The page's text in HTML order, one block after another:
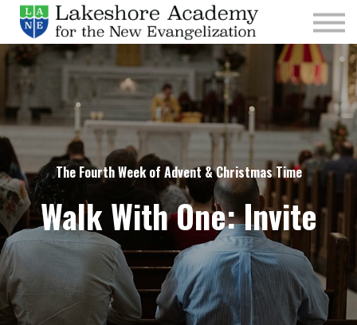
Kids
Parishes
Sign In
Sign Up
The Fourth Week of Advent & Christmas Time
Walk With One: Invite